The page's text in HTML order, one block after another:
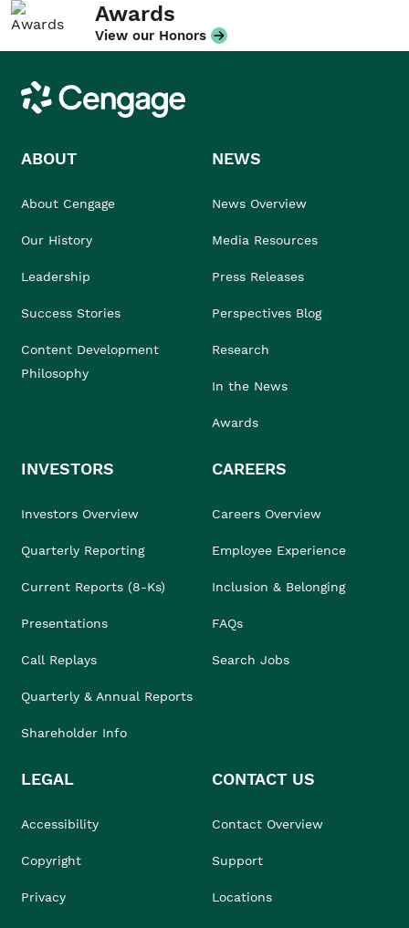
Awards
View our Honors
Cengage
ABOUT
About Cengage
Our History
Leadership
Success Stories
Content Development
Philosophy
NEWS
News Overview
Media Resources
Press Releases
Perspectives Blog
Research
In the News
Awards
INVESTORS
Investors Overview
Quarterly Reporting
Current Reports (8-Ks)
Presentations
Call Replays
Quarterly & Annual Reports
Shareholder Info
CAREERS
Careers Overview
Employee Experience
Inclusion & Belonging
FAQs
Search Jobs
LEGAL
Accessibility
Copyright
Privacy
CONTACT US
Contact Overview
Support
Locations